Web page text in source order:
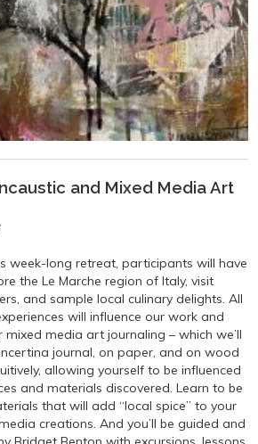
and Mixed Media Art
week-long retreat, participants will have
the Le Marche region of Italy, visit
and sample local culinary delights. All
will influence our work and
media art journaling – which we’ll
journal, on paper, and on wood
allowing yourself to be influenced
and materials discovered. Learn to be
that will add “local spice” to your
creations. And you’ll be guided and